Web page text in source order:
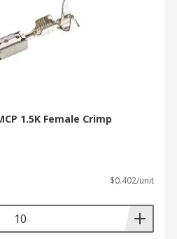
1.5K Female Crimp
$0.402/unit